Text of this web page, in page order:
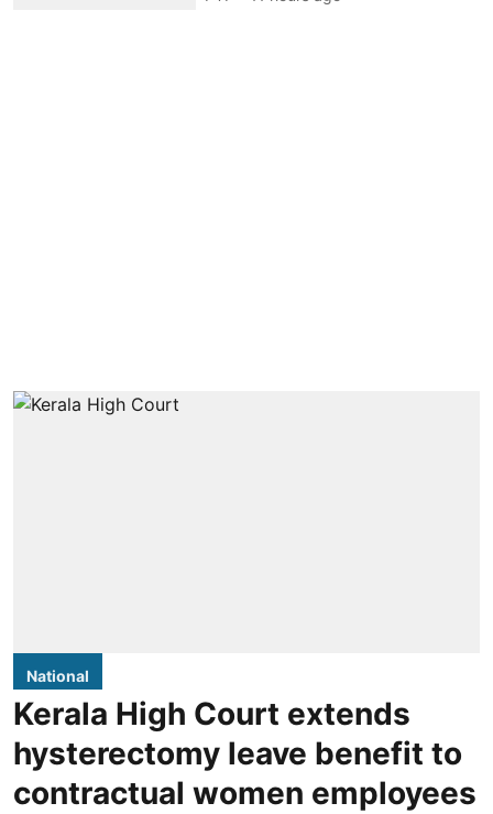
National
Kerala High Court extends
hysterectomy leave benefit to
contractual women employees